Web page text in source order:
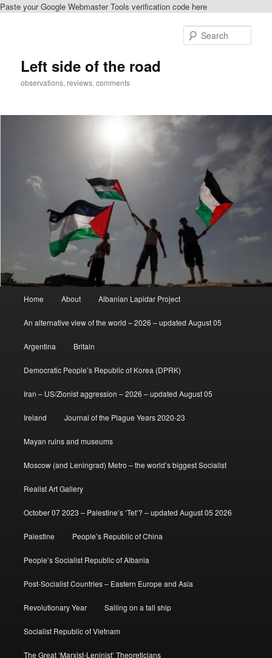
Paste your Google Webmaster Tools verification code here
Left side of the road
observations, reviews, comments
Home About Albanian Lapidar Project
An alternative view of the world – 2026 – updated August 05
Argentina Britain
Democratic People’s Republic of Korea (DPRK)
Iran – US/Zionist aggression – 2026 – updated August 05
Ireland Journal of the Plague Years 2020-23
Mayan ruins and museums
Moscow (and Leningrad) Metro – the world’s biggest Socialist
Realist Art Gallery
October 07 2023 – Palestine’s ‘Tet’? – updated August 05 2026
Palestine People’s Republic of China
People’s Socialist Republic of Albania
Post-Socialist Countries – Eastern Europe and Asia
Revolutionary Year Sailing on a tall ship
Socialist Republic of Vietnam
The Great ‘Marxist-Leninist’ Theoreticians